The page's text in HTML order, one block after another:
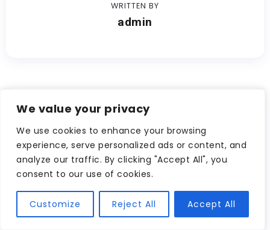
We value your privacy
We use cookies to enhance your browsing
experience, serve personalized ads or content, and
analyze our traffic. By clicking "Accept All", you
consent to our use of cookies.
Customize Reject All Accept All
WRITTEN BY
admin
Other Articles
Previous
Why Trading on
Australian Crypto
Exchanges Makes Sense